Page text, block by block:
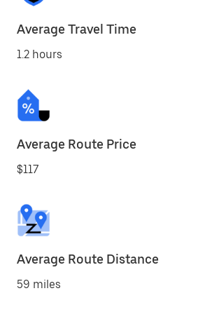
Average Travel Time
1.2 hours
Average Route Price
$117
Average Route Distance
59 miles